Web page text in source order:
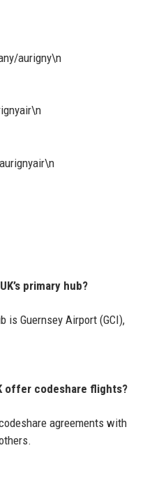
aurigny\n
primary hub?
is Guernsey Airport (GCI),
offer codeshare flights?
agreements with